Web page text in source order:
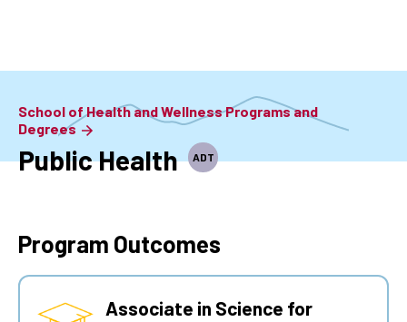
School of Health and Wellness Programs and
Degrees
Public Health ADT
Program Outcomes
Associate in Science for